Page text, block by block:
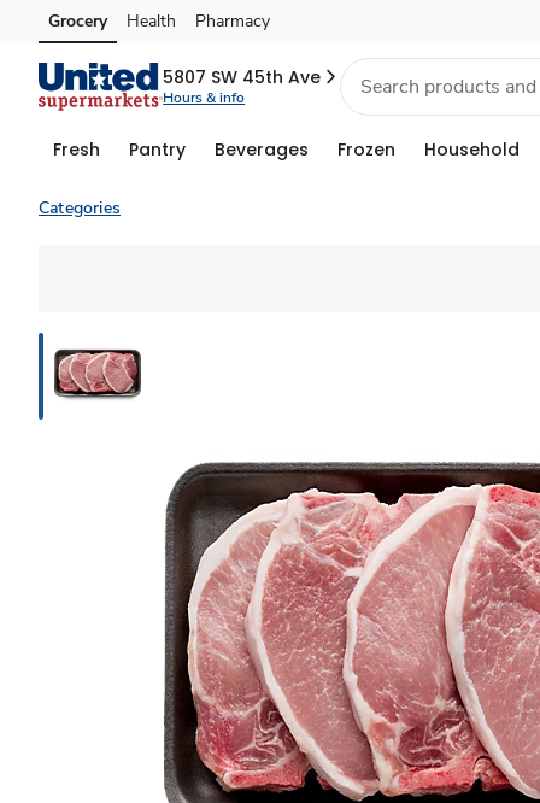
Skip to search
Skip to main content
Skip to cookie settings
Skip to chat
Grocery Health Pharmacy
5807 SW 45th Ave
Hours & info
Fresh Pantry Beverages Frozen Household
Categories